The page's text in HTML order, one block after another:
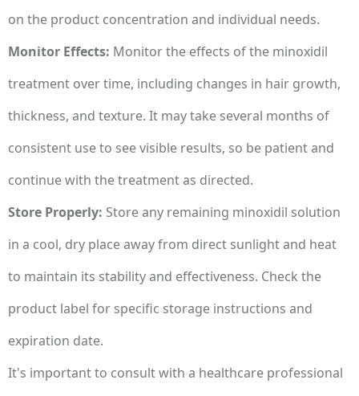
on the product concentration and individual needs.
Monitor Effects: Monitor the effects of the minoxidil
treatment over time, including changes in hair growth,
thickness, and texture. It may take several months of
consistent use to see visible results, so be patient and
continue with the treatment as directed.
Store Properly: Store any remaining minoxidil solution
in a cool, dry place away from direct sunlight and heat
to maintain its stability and effectiveness. Check the
product label for specific storage instructions and
expiration date.
It's important to consult with a healthcare professional